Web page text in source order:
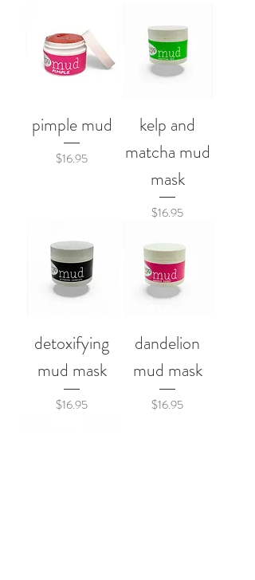
pimple mud
Price
$16.95
kelp and
matcha mud
mask
Price
$16.95
detoxifying
mud mask
Price
$16.95
dandelion
mud mask
Price
$16.95